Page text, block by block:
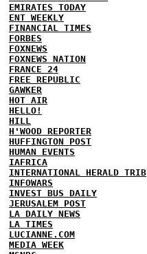
EMIRATES TODAY
ENT WEEKLY
FINANCIAL TIMES
FORBES
FOXNEWS
FOXNEWS NATION
FRANCE 24
FREE REPUBLIC
GAWKER
HOT AIR
HELLO!
HILL
H'WOOD REPORTER
HUFFINGTON POST
HUMAN EVENTS
IAFRICA
INTERNATIONAL HERALD TRIB
INFOWARS
INVEST BUS DAILY
JERUSALEM POST
LA DAILY NEWS
LA TIMES
LUCIANNE.COM
MEDIA WEEK